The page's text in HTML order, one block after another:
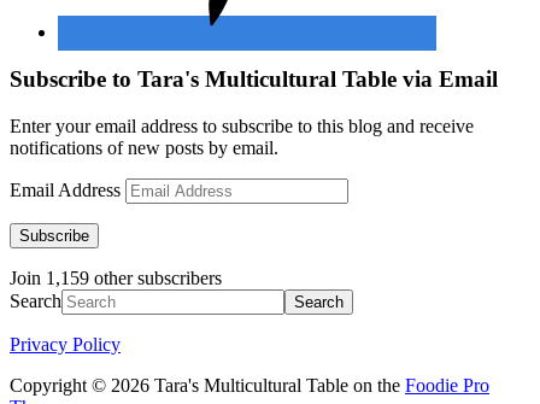
Subscribe to Tara's Multicultural Table via Email
Enter your email address to subscribe to this blog and receive
notifications of new posts by email.
Email Address
Subscribe
Join 1,159 other subscribers
Search
Privacy Policy
Copyright © 2026 Tara's Multicultural Table on the Foodie Pro